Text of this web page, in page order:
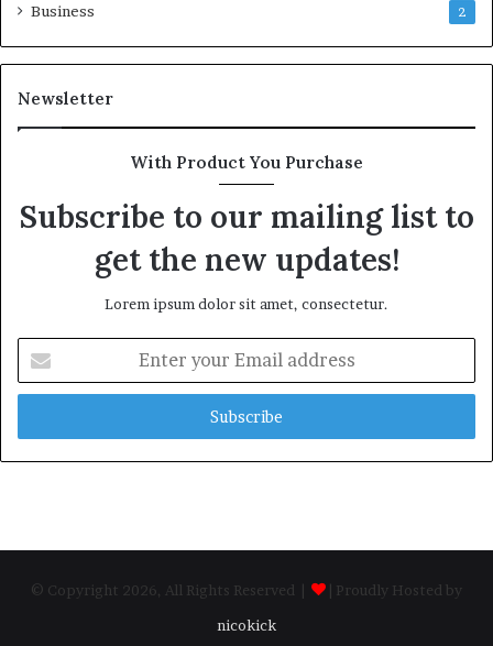
Business 2
Newsletter
With Product You Purchase
Subscribe to our mailing list to
get the new updates!
Lorem ipsum dolor sit amet, consectetur.
your
Email
© Copyright 2026, All Rights Reserved |
| Proudly Hosted by
nicokick